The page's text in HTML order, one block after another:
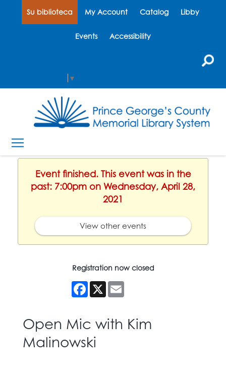
Su biblioteca My Account Catalog Libby
Events Accessibility
▼
Event finished. This event was in the
past: 7:00pm on Wednesday, April 28,
2021
View other events
Registration now closed
Facebook
X
Open Mic with Kim
Malinowski